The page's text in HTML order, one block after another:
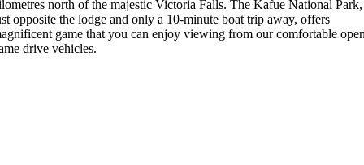
north of the majestic Victoria Falls. The Kafue National Park,
opposite the lodge and only a 10-minute boat trip away, offers
game that you can enjoy viewing from our comfortable
drive vehicles.